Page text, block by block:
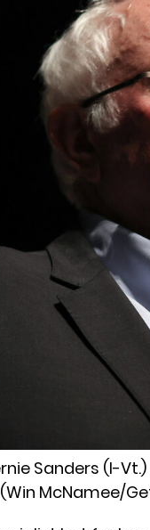
Sanders (I-
McNamee/